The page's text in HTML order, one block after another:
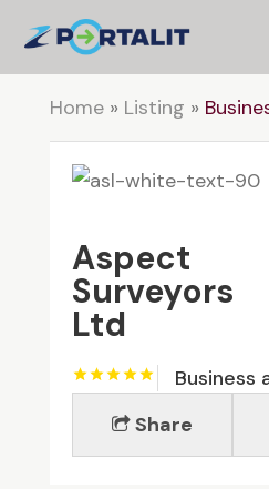
Home» Listing »
Aspect
Surveyors
Ltd
Business
Share